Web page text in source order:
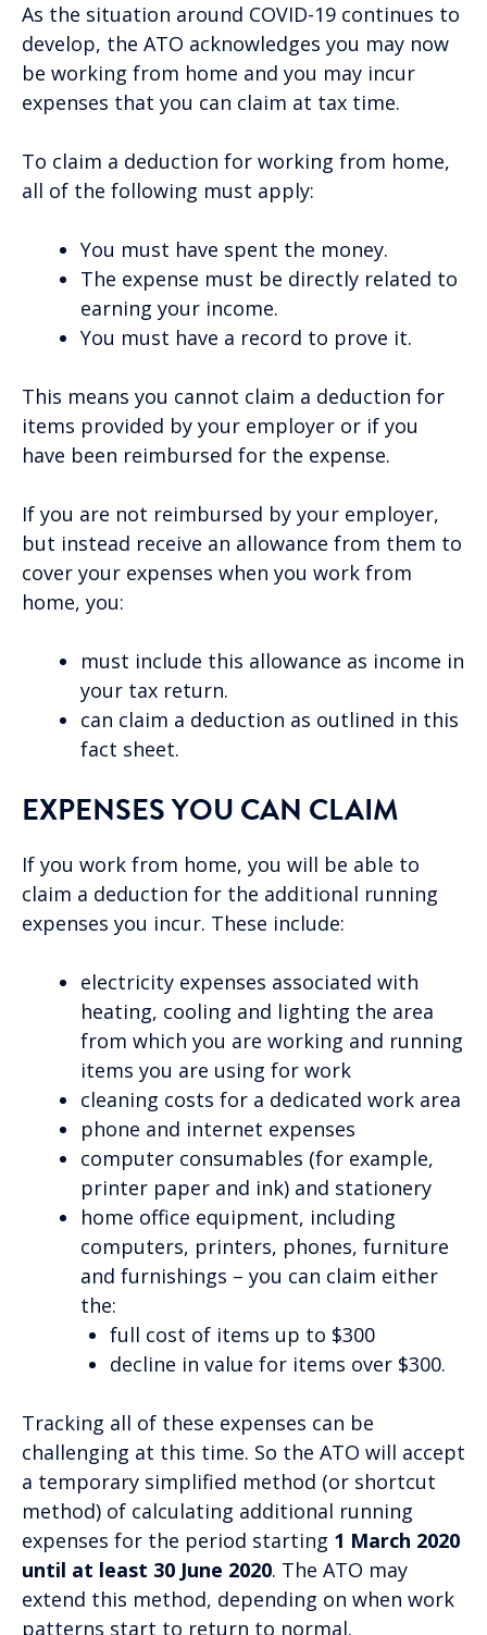
As the situation around COVID-19 continues to
develop, the ATO acknowledges you may now
be working from home and you may incur
expenses that you can claim at tax time.
To claim a deduction for working from home,
all of the following must apply:
You must have spent the money.
The expense must be directly related to
earning your income.
You must have a record to prove it.
This means you cannot claim a deduction for
items provided by your employer or if you
have been reimbursed for the expense.
If you are not reimbursed by your employer,
but instead receive an allowance from them to
cover your expenses when you work from
home, you:
must include this allowance as income in
your tax return.
can claim a deduction as outlined in this
fact sheet.
EXPENSES YOU CAN CLAIM
If you work from home, you will be able to
claim a deduction for the additional running
expenses you incur. These include:
electricity expenses associated with
heating, cooling and lighting the area
from which you are working and running
items you are using for work
cleaning costs for a dedicated work area
phone and internet expenses
computer consumables (for example,
printer paper and ink) and stationery
home office equipment, including
computers, printers, phones, furniture
and furnishings – you can claim either
the:
full cost of items up to $300
decline in value for items over $300.
Tracking all of these expenses can be
challenging at this time. So the ATO will accept
a temporary simplified method (or shortcut
method) of calculating additional running
expenses for the period starting 1 March 2020
until at least 30 June 2020. The ATO may
extend this method, depending on when work
patterns start to return to normal.